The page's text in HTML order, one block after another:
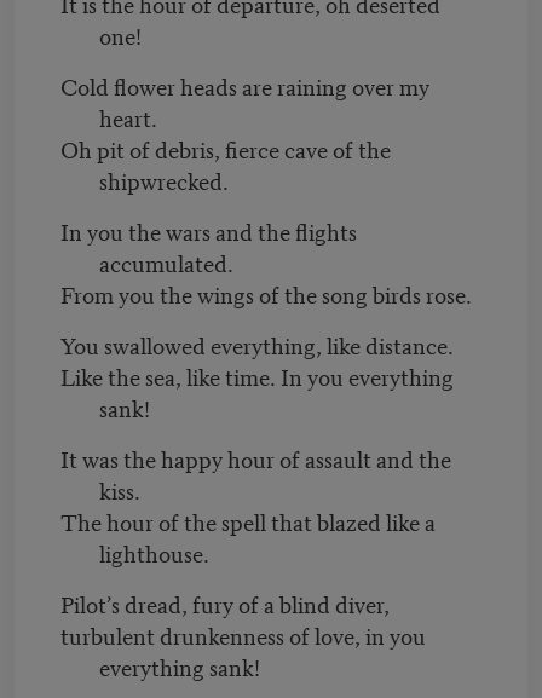
one!
Cold flower heads are raining over my
heart.
Oh pit of debris, fierce cave of the
shipwrecked.
In you the wars and the flights
accumulated.
From you the wings of the song birds rose.
You swallowed everything, like distance.
Like the sea, like time. In you everything
sank!
It was the happy hour of assault and the
kiss.
The hour of the spell that blazed like a
lighthouse.
Pilot’s dread, fury of a blind diver,
turbulent drunkenness of love, in you
everything sank!